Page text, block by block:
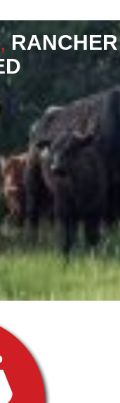
RANCHER